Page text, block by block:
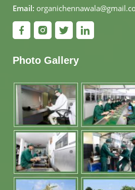
Email:
Photo Gallery